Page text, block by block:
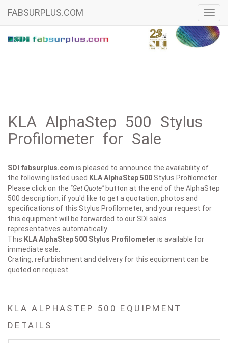
FABSURPLUS.COM
KLA AlphaStep 500 Stylus
Profilometer for Sale
SDI fabsurplus.com is pleased to announce the availability of
the following listed used KLAAlphaStep 500 Stylus Profilometer.
Please click on the "Get Quote"button at the end of the AlphaStep
500 description, if you'd like to get a quotation, photos and
specifications of this Stylus Profilometer, and your request for
this equipment will be forwarded to our SDI sales
representatives automatically.
This KLA AlphaStep 500 Stylus Profilometer is available for
immediate sale.
Crating, refurbishment and delivery for this equipment can be
quoted on request.
KLA ALPHASTEP 500 EQUIPMENT
DETAILS